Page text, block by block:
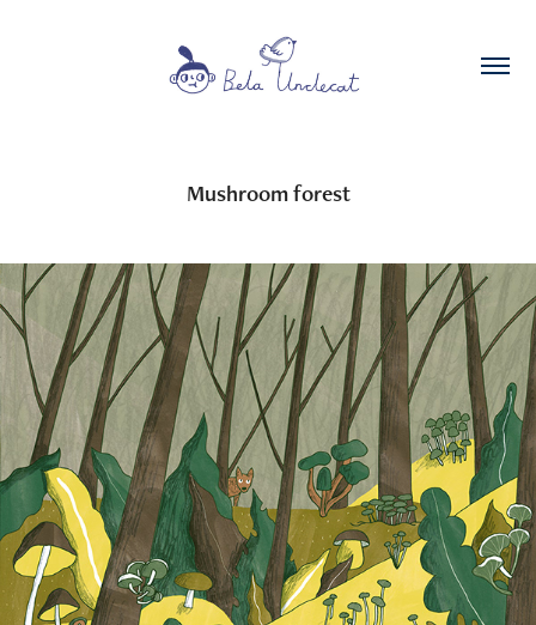
Mushroom forest